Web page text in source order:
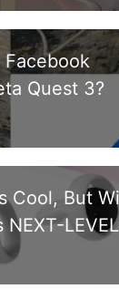
Facebook
Quest 3?
Cool, But
NEXT-